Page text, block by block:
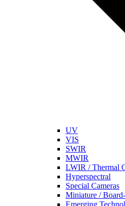
UV
VIS
SWIR
MWIR
LWIR / Thermal
Hyperspectral
Special Cameras
Miniature /